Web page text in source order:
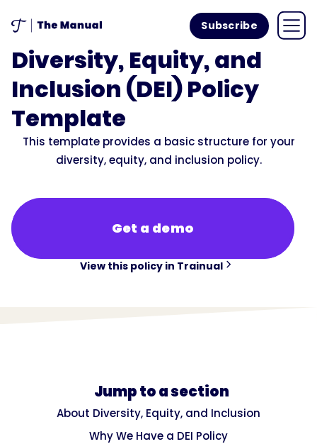
Subscribe
Diversity, Equity, and
Inclusion (DEI) Policy
Template
This template provides a basic structure for your
diversity, equity, and inclusion policy.
Get a demo
View this policy in Trainual
Jump to a section
About Diversity, Equity, and Inclusion
Why We Have a DEI Policy